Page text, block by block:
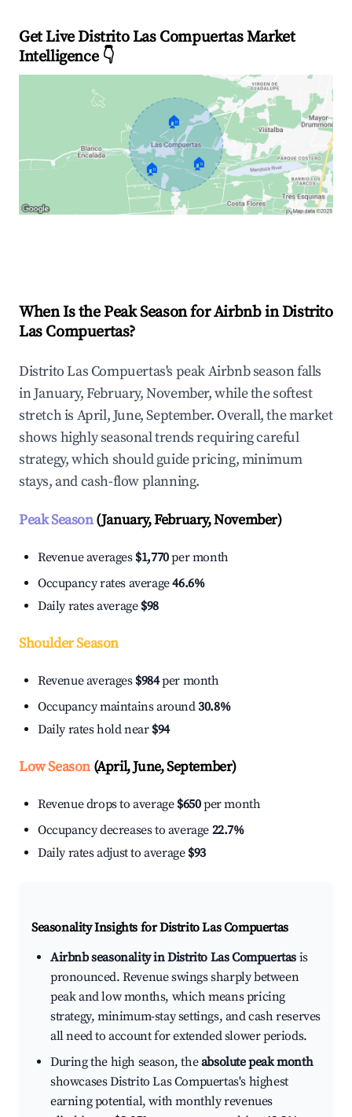
Get Live Distrito Las Compuertas Market
Intelligence 👇
🏠
🏠 🏠
When Is the Peak Season for Airbnb in Distrito
Las Compuertas?
Distrito Las Compuertas's peak Airbnb season falls
in January, February, November, while the softest
stretch is April, June, September. Overall, the market
shows highly seasonal trends requiring careful
strategy, which should guide pricing, minimum
stays, and cash-flow planning.
Peak Season(January, February, November)
Revenue averages $1,770per month
Occupancy rates average46.6%
Daily rates average $98
Shoulder Season
Revenue averages $984per month
Occupancy maintains around30.8%
Daily rates hold near $94
Low Season(April, June, September)
Revenue drops to average $650per month
Occupancy decreases to average 22.7%
Daily rates adjust to average $93
Seasonality Insights for Distrito Las Compuertas
Airbnb seasonality in Distrito Las Compuertas is
pronounced. Revenue swings sharply between
peak and low months, which means pricing
strategy, minimum-stay settings, and cash reserves
all need to account for extended slower periods.
During the high season, theabsolute peak month
showcases Distrito Las Compuertas's highest
earning potential, with monthly revenues